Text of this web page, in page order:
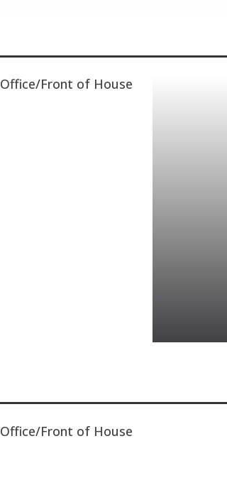
Office/Front of House
Office/Front of House